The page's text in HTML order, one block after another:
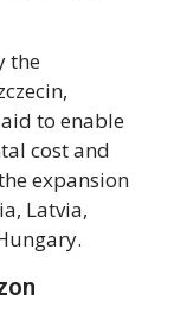
the
to enable
cost and
expansion
Latvia,